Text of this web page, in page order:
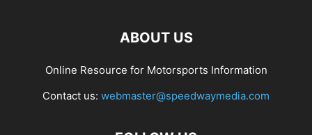
ABOUT US
Online Resource for Motorsports Information
Contact us: webmaster@speedwaymedia.com